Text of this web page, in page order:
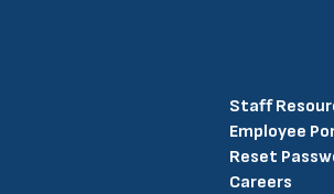
Staff
Employee
Reset
Careers